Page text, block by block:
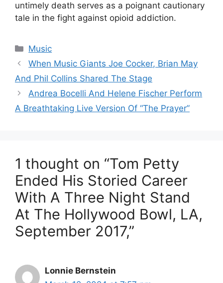
untimely death serves as a poignant cautionary
tale in the fight against opioid addiction.
Categories
Music
When Music Giants Joe Cocker, Brian May
And Phil Collins Shared The Stage
Andrea Bocelli And Helene Fischer Perform
A Breathtaking Live Version Of “The Prayer”
1 thought on “Tom Petty
Ended His Storied Career
With A Three Night Stand
At The Hollywood Bowl, LA,
September 2017,”
Lonnie Bernstein